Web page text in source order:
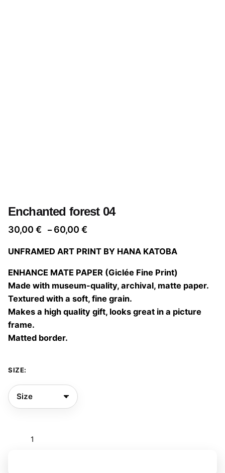
Enchanted forest 04
30,00 € – 60,00 €
30,00 €
through
60,00 €
UNFRAMED ART PRINT BY HANA KATOBA
ENHANCE MATE PAPER (Giclée Fine Print)
Made with museum-quality, archival, matte paper.
Textured with a soft, fine grain.
Makes a high quality gift, looks great in a picture
frame.
Matted border.
SIZE: